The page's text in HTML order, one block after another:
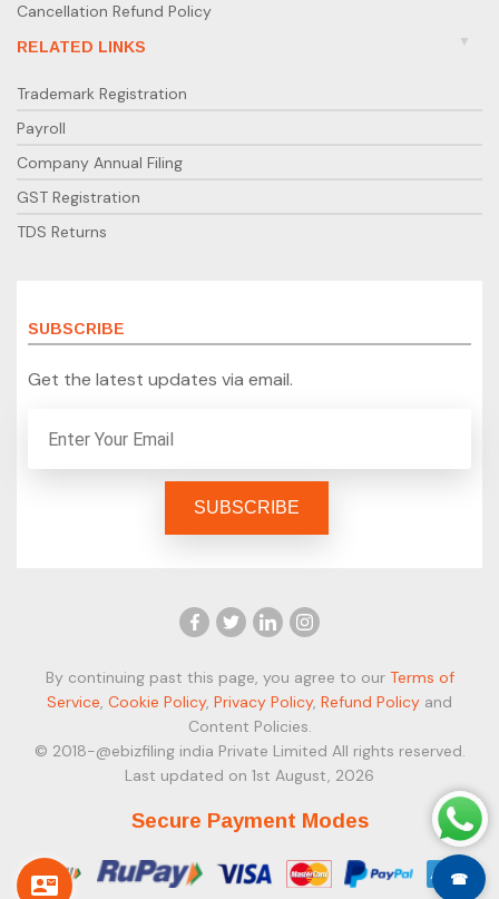
Cancellation Refund Policy
RELATED LINKS
Trademark Registration
Payroll
Company Annual Filing
GST Registration
TDS Returns
SUBSCRIBE
Get the latest updates via email.
By continuing past this page, you agree to our Terms of
Service, Cookie Policy, Privacy Policy, Refund Policy and
Content Policies.
© 2018-@ebizfiling india Private Limited All rights reserved.
Last updated on 1st August, 2026
Secure Payment Modes
☎